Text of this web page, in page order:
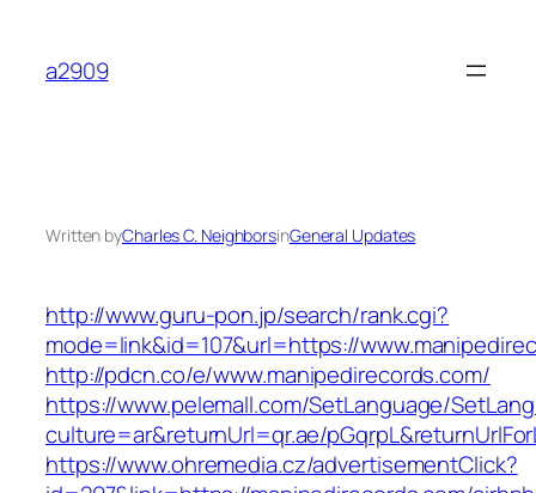
content
a2909
Written byCharles C. NeighborsinGeneral Updates
http://www.guru-pon.jp/search/rank.cgi?
mode=link&id=107&url=https://
http://pdcn.co/e/www.manipedirecords.com/
https://www.pelemall.com/SetLanguage/
culture=ar&returnUrl=qr.ae/
https://www.ohremedia.cz/advertisementClick?